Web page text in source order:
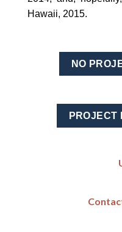
Hawaii, 2015.
NO
PROJECT